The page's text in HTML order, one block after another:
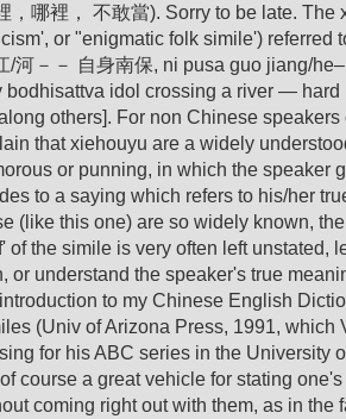
，哪裡， 不敢當). Sorry to be late. The
or "enigmatic folk simile') referred
/河－－ 自身南保, ni pusa guo jiang/
bodhisattva idol crossing a river — hard
others]. For non Chinese
that xiehouyu are a widely
or punning, in which the speaker
to a saying which refers to his/her
(like this one) are so widely known,
of the simile is very often left unstated,
or understand the speaker's true
to my Chinese English
(Univ of Arizona Press, 1991, which
for his ABC series in the University
course a great vehicle for stating
coming right out with them, as in the